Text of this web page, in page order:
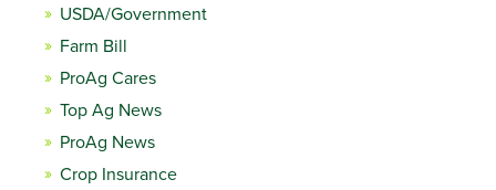
USDA/Government
Farm Bill
ProAg Cares
Top Ag News
ProAg News
Crop Insurance